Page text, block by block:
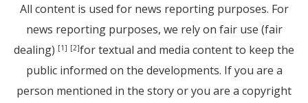
All content is used for news reporting purposes. For
news reporting purposes, we rely on fair use (fair
dealing) [1] [2]for textual and media content to keep the
public informed on the developments. If you are a
person mentioned in the story or you are a copyright